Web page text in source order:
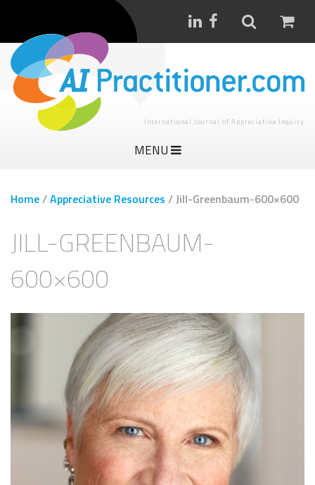
International Journal of Appreciative Inquiry
MENU
Home/Appreciative Resources /Jill-Greenbaum-600×600
JILL-GREENBAUM-
600×600